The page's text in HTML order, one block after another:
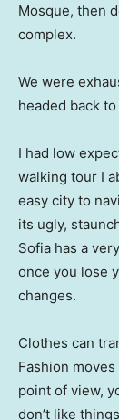
Mosque, then
complex.
We were
headed back
I had low
walking tour I
easy city to
its ugly,
Sofia has a
once you lose
changes.
Clothes can
Fashion
point of view,
don’t like